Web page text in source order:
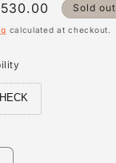
Sold out
calculated at checkout.